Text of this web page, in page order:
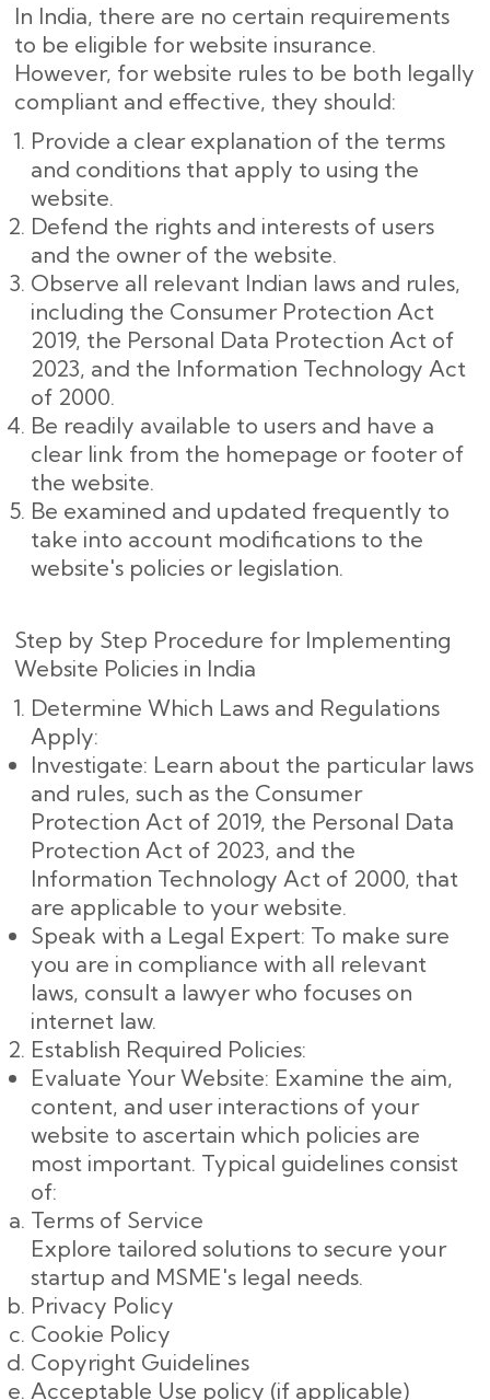
In India, there are no certain requirements
to be eligible for website insurance.
However, for website rules to be both legally
compliant and effective, they should:
Provide a clear explanation of the terms
and conditions that apply to using the
website.
Defend the rights and interests of users
and the owner of the website.
Observe all relevant Indian laws and rules,
including the Consumer Protection Act
2019, the Personal Data Protection Act of
2023, and the Information Technology Act
of 2000.
Be readily available to users and have a
clear link from the homepage or footer of
the website.
Be examined and updated frequently to
take into account modifications to the
website's policies or legislation.
Step by Step Procedure for Implementing
Website Policies in India
Determine Which Laws and Regulations
Apply:
Investigate: Learn about the particular laws
and rules, such as the Consumer
Protection Act of 2019, the Personal Data
Protection Act of 2023, and the
Information Technology Act of 2000, that
are applicable to your website.
Speak with a Legal Expert: To make sure
you are in compliance with all relevant
laws, consult a lawyer who focuses on
internet law.
Establish Required Policies:
Evaluate Your Website: Examine the aim,
content, and user interactions of your
website to ascertain which policies are
most important. Typical guidelines consist
of:
Terms of Service
Explore tailored solutions to secure your
startup and MSME's legal needs.
Privacy Policy
Cookie Policy
Copyright Guidelines
Acceptable Use policy (if applicable)